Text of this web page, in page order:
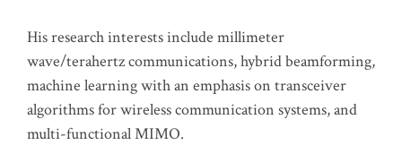
His research interests include millimeter
wave/terahertz communications, hybrid beamforming,
machine learning with an emphasis on transceiver
algorithms for wireless communication systems, and
multi-functional MIMO.